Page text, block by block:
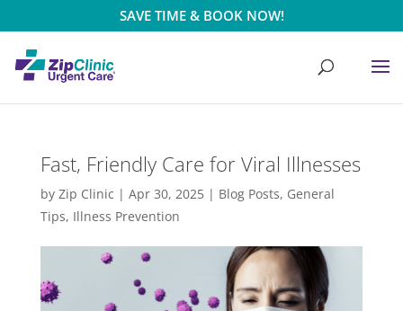
SAVE TIME & BOOK NOW!
Fast, Friendly Care for Viral Illnesses
by Zip Clinic | Apr 30, 2025| Blog Posts, General
Tips, Illness Prevention